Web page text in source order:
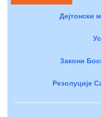
Дејтонски
Закони
Резолуције